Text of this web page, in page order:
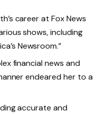
career at Fox News
shows, including
Newsroom.”
financial news and
endeared her to a
accurate and